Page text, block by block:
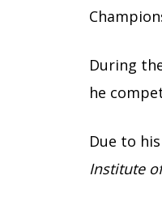
During
he
Due to
Institute